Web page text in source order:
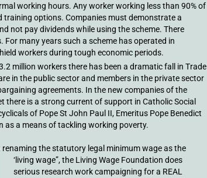
working hours. Any worker working less than 90% of
options. Companies must demonstrate a
not pay dividends while using the scheme. There
many years such a scheme has operated in
workers during tough economic periods.
million workers there has been a dramatic fall in Trade
in the public sector and members in the private sector
agreements. In the new companies of the
there is a strong current of support in Catholic Social
of Pope St John Paul II, Emeritus Pope Benedict
a means of tackling working poverty.
renaming the statutory legal minimum wage as the
‘living wage”, the Living Wage Foundation does
serious research work campaigning for a REAL